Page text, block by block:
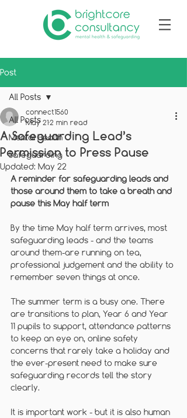
Post
All Posts
Mental Health
Safeguarding
All Posts
A Safeguarding Lead’s
Permission to Press Pause
connect1560
May 212 min read
Updated: May 22
A reminder for safeguarding leads and
those around them to take a breath and
pause this May half term
By the time May half term arrives, most
safeguarding leads - and the teams
around them-are running on tea,
professional judgement and the ability to
remember seven things at once.
The summer term is a busy one. There
are transitions to plan, Year 6 and Year
11 pupils to support, attendance patterns
to keep an eye on, online safety
concerns that rarely take a holiday and
the ever-present need to make sure
safeguarding records tell the story
clearly.
It is important work - but it is also human